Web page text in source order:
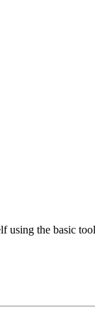
using the basic